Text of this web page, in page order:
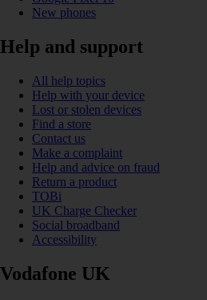
New phones
Help and support
All help topics
Help with your device
Lost or stolen devices
Find a store
Contact us
Make a complaint
Help and advice on fraud
Return a product
TOBi
UK Charge Checker
Social broadband
Accessibility
Vodafone UK